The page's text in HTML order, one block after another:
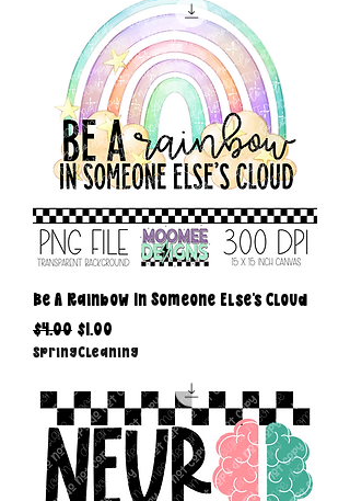
Be A Rainbow In Someone Else's Cloud
Regular Price
$4.00 Sale Price
$1.00
SpringCleaning